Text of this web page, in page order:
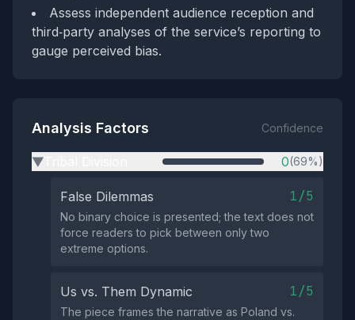
Assess independent audience reception and
third‑party analyses of the service’s reporting to
gauge perceived bias.
Analysis Factors Confidence
▶ 0(69%)
False Dilemmas 1/5
No binary choice is presented; the text does not
force readers to pick between only two
extreme options.
Us vs. Them Dynamic 1/5
The piece frames the narrative as Poland vs.